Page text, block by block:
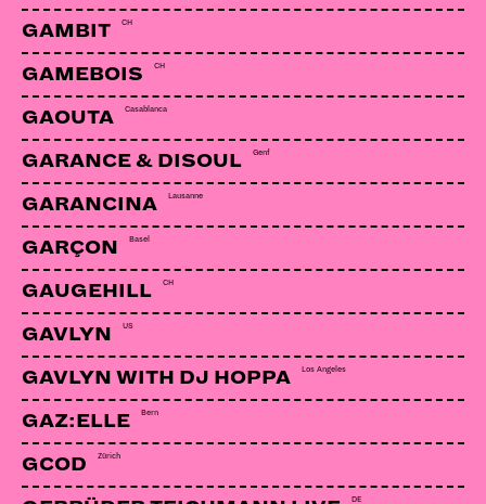
GAMBIT CH
GAMEBOIS CH
GAOUTA Casablanca
GARANCE & DISOUL Genf
GARANCINA Lausanne
GARÇON Basel
GAUGEHILL CH
GAVLYN US
GAVLYN WITH DJ HOPPA Los Angeles
GAZ:ELLE Bern
GCOD Zürich
DE